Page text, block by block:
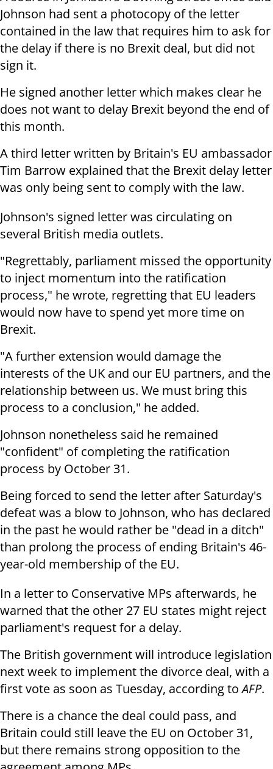
Johnson had sent a photocopy of the letter
contained in the law that requires him to ask for
the delay if there is no Brexit deal, but did not
sign it.
He signed another letter which makes clear he
does not want to delay Brexit beyond the end of
this month.
A third letter written by Britain's EU ambassador
Tim Barrow explained that the Brexit delay letter
was only being sent to comply with the law.
Johnson's signed letter was circulating on
several British media outlets.
"Regrettably, parliament missed the opportunity
to inject momentum into the ratification
process," he wrote, regretting that EU leaders
would now have to spend yet more time on
Brexit.
"A further extension would damage the
interests of the UK and our EU partners, and the
relationship between us. We must bring this
process to a conclusion," he added.
Johnson nonetheless said he remained
"confident" of completing the ratification
process by October 31.
Being forced to send the letter after Saturday's
defeat was a blow to Johnson, who has declared
in the past he would rather be "dead in a ditch"
than prolong the process of ending Britain's 46-
year-old membership of the EU.
In a letter to Conservative MPs afterwards, he
warned that the other 27 EU states might reject
parliament's request for a delay.
The British government will introduce legislation
next week to implement the divorce deal, with a
first vote as soon as Tuesday, according toAFP.
There is a chance the deal could pass, and
Britain could still leave the EU on October 31,
but there remains strong opposition to the